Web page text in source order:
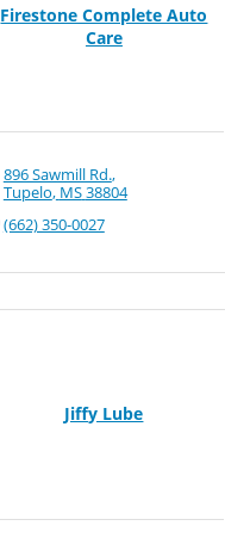
Firestone Complete Auto
Care
896 Sawmill Rd.
Tupelo MS38804
(662) 350-0027
Jiffy Lube